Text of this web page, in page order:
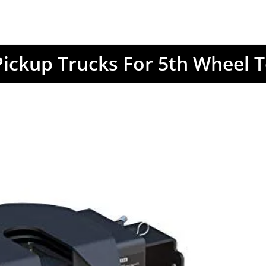
Trucks For 5th Wheel